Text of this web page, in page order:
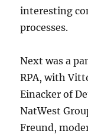
interesting
processes.
Next was a
RPA, with
Einacker of
NatWest
Freund,